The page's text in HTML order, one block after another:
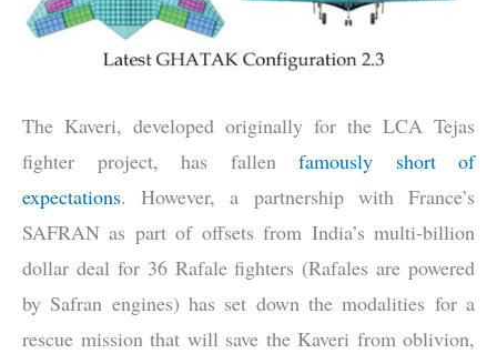
The Kaveri, developed originally for the LCA Tejas
fighter project, has fallen famously short of
expectations. However, a partnership with France’s
SAFRAN as part of offsets from India’s multi-billion
dollar deal for 36 Rafale fighters (Rafales are powered
by Safran engines) has set down the modalities for a
rescue mission that will save the Kaveri from oblivion,